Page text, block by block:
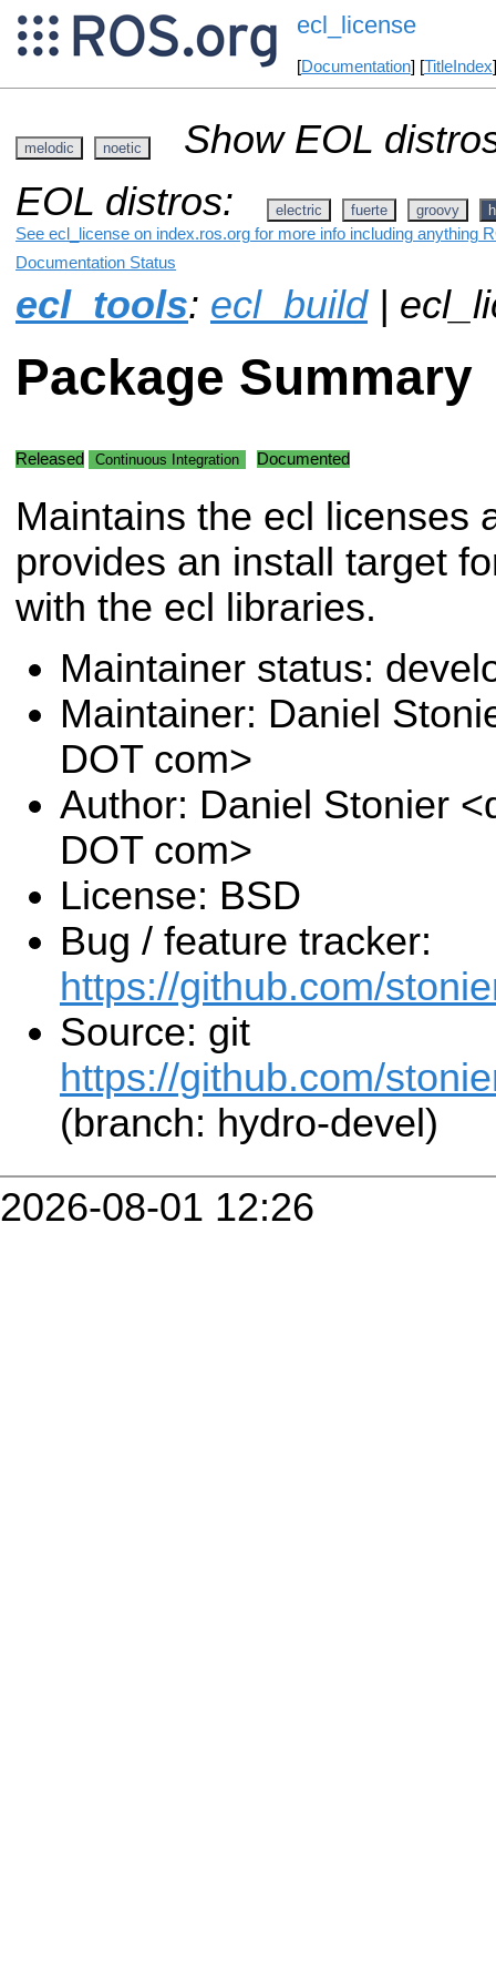
ecl_license
[Documentation] [TitleIndex
melodic noetic
Show EOL
EOL distros:
electric fuerte groovy
See ecl_license on index.ros.org for more info including anything
Documentation Status
ecl_tools: ecl_build|
Package Summary
Released Continuous Integration Documented
Maintains the ecl licenses
provides an install target
with the ecl libraries.
Maintainer status:
Maintainer: Daniel
DOT com>
Author: Daniel Stonier
DOT com>
License: BSD
Bug / feature tracker:
https://github.com/
Source: git
https://github.com/
(branch: hydro-devel)
2026-08-01 12:26